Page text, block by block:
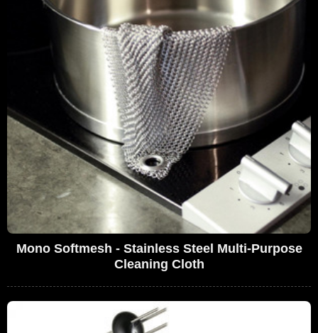
Mono Softmesh - Stainless Steel Multi-Purpose
Cleaning Cloth